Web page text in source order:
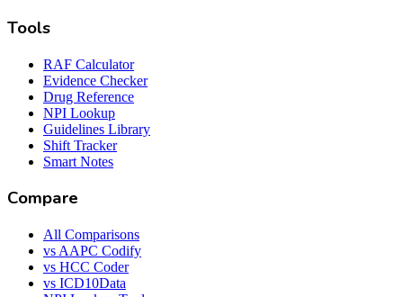
Tools
RAF Calculator
Evidence Checker
Drug Reference
NPI Lookup
Guidelines Library
Shift Tracker
Smart Notes
Compare
All Comparisons
vs AAPC Codify
vs HCC Coder
vs ICD10Data